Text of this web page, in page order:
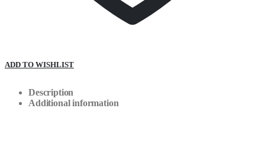
ADD TO WISHLIST
Description
Additional information